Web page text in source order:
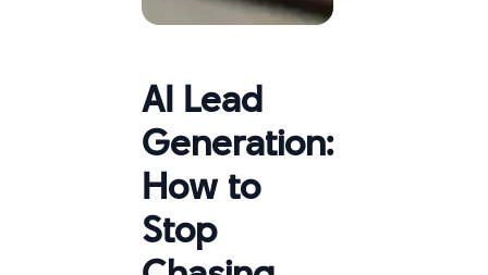
AI Lead
Generation:
How to
Stop